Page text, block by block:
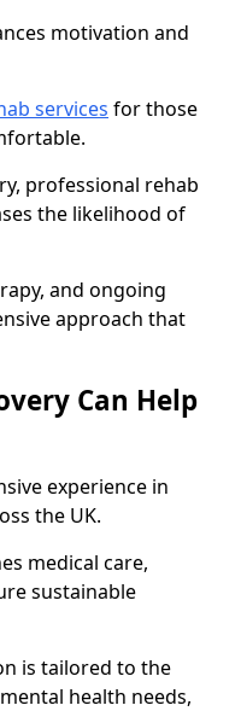
motivation and
services for those
professional rehab
the likelihood of
and ongoing
approach that
Can Help
experience in
the UK.
medical care,
sustainable
is tailored to the
health needs,